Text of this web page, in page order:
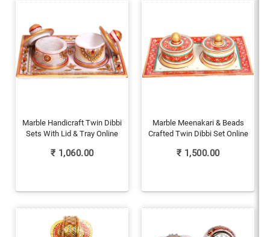
Marble Handicraft Twin Dibbi
Sets With Lid & Tray Online
₹ 1,060.00
Marble Meenakari & Beads
Crafted Twin Dibbi Set Online
₹ 1,500.00